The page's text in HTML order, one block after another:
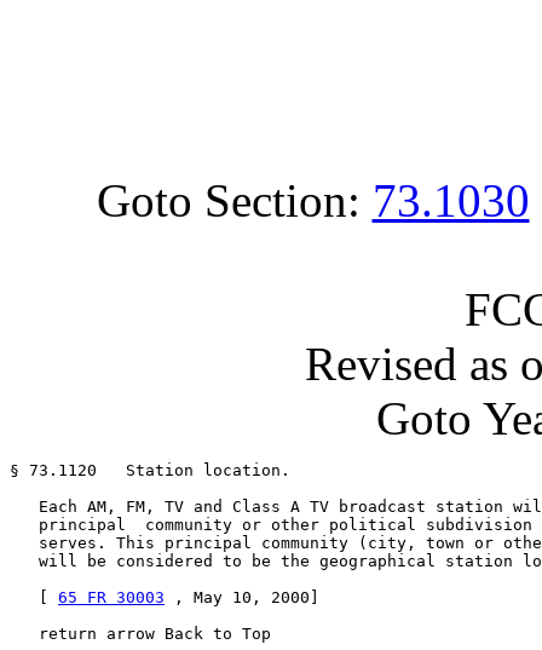
Goto Section: 73.1030
Revised as
Goto
§ 73.1120   Station location.
Each AM, FM, TV and Class A TV broadcast station
principal  community or other political subdivision
serves. This principal community (city, town or
will be considered to be the geographical station
65 FR 30003 , May 10, 2000]
   return arrow Back to Top